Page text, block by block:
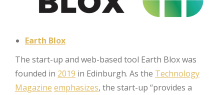
Earth Blox
The start-up and web-based tool Earth Blox was
founded in 2019 in Edinburgh. As the Technology
Magazine emphasizes, the start-up “provides a